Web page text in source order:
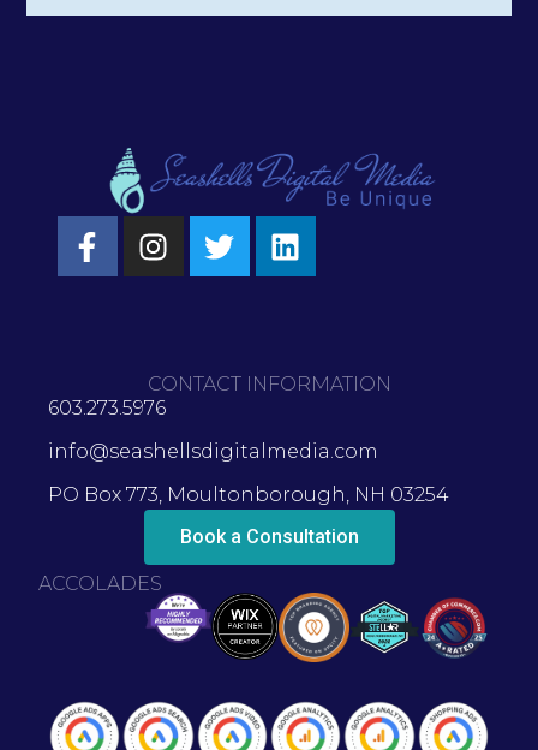
CONTACT INFORMATION
603.273.5976
info@seashellsdigitalmedia.com
PO Box 773, Moultonborough, NH 03254
Book a Consultation
ACCOLADES